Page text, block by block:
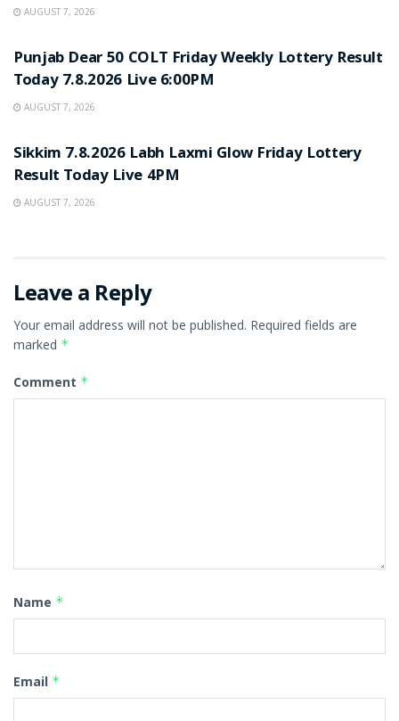
AUGUST 7, 2026
Punjab Dear 50 COLT Friday Weekly Lottery Result
Today 7.8.2026 Live 6:00PM
AUGUST 7, 2026
Sikkim 7.8.2026 Labh Laxmi Glow Friday Lottery
Result Today Live 4PM
AUGUST 7, 2026
Leave a Reply
Your email address will not be published. Required fields are
marked *
Comment *
Name *
Email *